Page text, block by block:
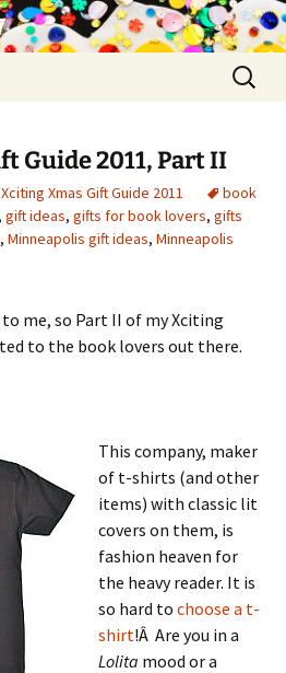
Search
for:
Guide 2011, Part II
Xciting Xmas Gift Guide 2011
book
, gift ideas, gifts for book lovers, gifts
, Minneapolis gift ideas, Minneapolis
to me, so Part II of my Xciting
to the book lovers out there.
This company, maker
of t-shirts (and other
items) with classic lit
covers on them, is
fashion heaven for
the heavy reader. It is
so hard to choose a t-
shirt!Â Are you in a
Lolita mood or a